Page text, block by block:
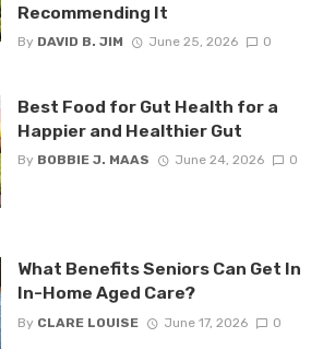
Recommending It
By DAVID B. JIM June 25, 2026 0
Best Food for Gut Health for a
Happier and Healthier Gut
By BOBBIE J. MAAS June 24, 2026 0
What Benefits Seniors Can Get In
In-Home Aged Care?
By CLARE LOUISE June 17, 2026 0